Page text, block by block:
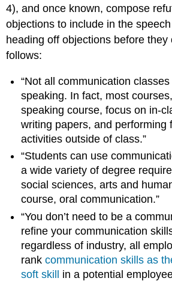
4), and once known, compose
objections to include in the
heading off objections before
follows:
“Not all communication
speaking. In fact, most
speaking course, focus on in-
writing papers, and performing
activities outside of class.”
“Students can use
a wide variety of degree
social sciences, arts and
course, oral communication.”
“You don’t need to be a
refine your communication
regardless of industry, all
rankcommunication skills as
soft skill in a potential